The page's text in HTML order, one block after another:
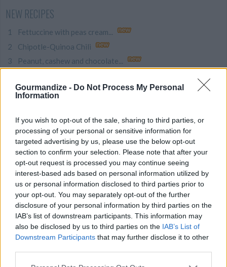
Gourmandize - Do Not Process My Personal
Information
If you wish to opt-out of the sale, sharing to third parties, or
processing of your personal or sensitive information for
targeted advertising by us, please use the below opt-out
section to confirm your selection. Please note that after your
opt-out request is processed you may continue seeing
interest-based ads based on personal information utilized by
us or personal information disclosed to third parties prior to
your opt-out. You may separately opt-out of the further
disclosure of your personal information by third parties on the
IAB’s list of downstream participants. This information may
also be disclosed by us to third parties on the IAB’s List of
Downstream Participants that may further disclose it to other
NEW RECIPES
Fettuccine with peas cream...
Chipotle-Quinoa Chili
Peanut, cashew and chocolate...
Taco Soup
Reuben – Famous...
Pastrami HASH - A dish for...
Country Apple Fritter Bread
Quick BBQ Sauce
NEW ARTICLES
This Ingredient is the Secret...
Nostalgic Sweet Treats That...
10 Impressive Pizza Crust...